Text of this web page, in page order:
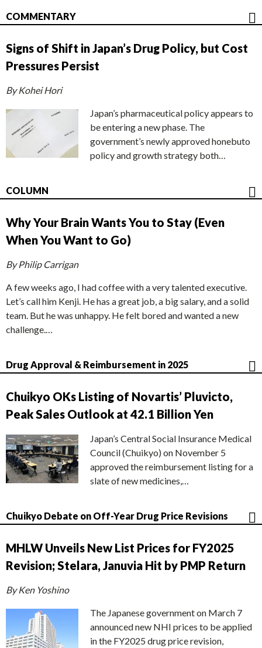
COMMENTARY
Signs of Shift in Japan’s Drug Policy, but Cost
Pressures Persist
By Kohei Hori
Japan’s pharmaceutical policy appears to
be entering a new phase. The
government’s newly approved honebuto
policy and growth strategy both…
COLUMN
Why Your Brain Wants You to Stay (Even
When You Want to Go)
By Philip Carrigan
A few weeks ago, I had coffee with a very talented executive.
Let’s call him Kenji. He has a great job, a big salary, and a solid
team. But he was unhappy. He felt bored and wanted a new
challenge.…
Drug Approval & Reimbursement in 2025
Chuikyo OKs Listing of Novartis’ Pluvicto,
Peak Sales Outlook at 42.1 Billion Yen
Japan’s Central Social Insurance Medical
Council (Chuikyo) on November 5
approved the reimbursement listing for a
slate of new medicines,…
Chuikyo Debate on Off-Year Drug Price Revisions
MHLW Unveils New List Prices for FY2025
Revision; Stelara, Januvia Hit by PMP Return
By Ken Yoshino
The Japanese government on March 7
announced new NHI prices to be applied
in the FY2025 drug price revision,